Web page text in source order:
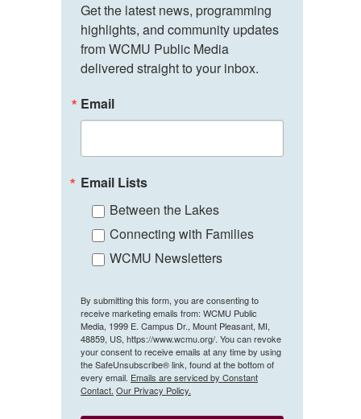
Get the latest news, programming
highlights, and community updates
from WCMU Public Media
delivered straight to your inbox.
Email
Email Lists
Between the Lakes
Connecting with Families
WCMU Newsletters
By submitting this form, you are consenting to
receive marketing emails from: WCMU Public
Media, 1999 E. Campus Dr., Mount Pleasant, MI,
48859, US, https://www.wcmu.org/. You can revoke
your consent to receive emails at any time by using
the SafeUnsubscribe® link, found at the bottom of
every email. Emails are serviced by Constant
Contact. Our Privacy Policy.